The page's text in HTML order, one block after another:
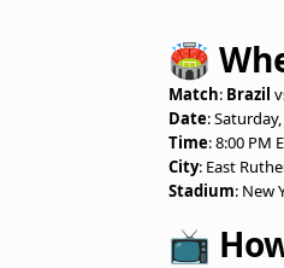
🏟️
Match: Brazil
Date:
Time: 8:00 PM
City: East
Stadium: New
📺